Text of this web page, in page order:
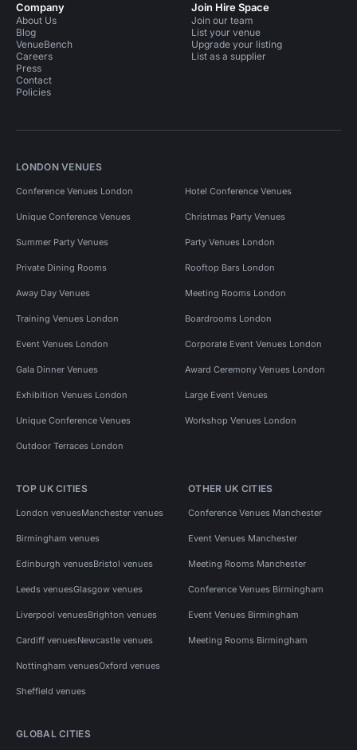
Company
About Us
Blog
VenueBench
Careers
Press
Contact
Policies
Join Hire Space
Join our team
List your venue
Upgrade your listing
List as a supplier
LONDON VENUES
Conference Venues London Hotel Conference Venues
Unique Conference Venues Christmas Party Venues
Summer Party Venues Party Venues London
Private Dining Rooms Rooftop Bars London
Away Day Venues Meeting Rooms London
Training Venues London Boardrooms London
Event Venues London Corporate Event Venues London
Gala Dinner Venues Award Ceremony Venues London
Exhibition Venues London Large Event Venues
Unique Conference Venues Workshop Venues London
Outdoor Terraces London
TOP UK CITIES
London venuesManchester venues
Birmingham venues
Edinburgh venuesBristol venues
Leeds venuesGlasgow venues
Liverpool venuesBrighton venues
Cardiff venuesNewcastle venues
Nottingham venuesOxford venues
Sheffield venues
OTHER UK CITIES
Conference Venues Manchester
Event Venues Manchester
Meeting Rooms Manchester
Conference Venues Birmingham
Event Venues Birmingham
Meeting Rooms Birmingham
GLOBAL CITIES